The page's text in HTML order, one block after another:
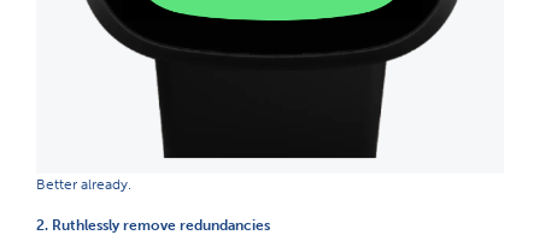
Better already.
2. Ruthlessly remove redundancies